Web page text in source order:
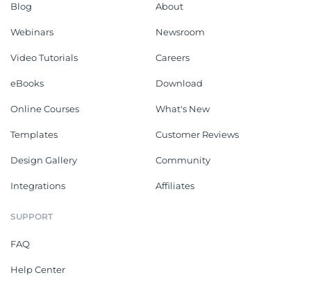
Blog
Webinars
Video Tutorials
eBooks
Online Courses
Templates
Design Gallery
Integrations
About
Newsroom
Careers
Download
What's New
Customer Reviews
Community
Affiliates
SUPPORT
FAQ
Help Center